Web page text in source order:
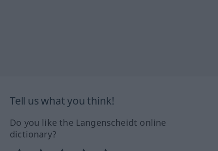
Tell us what you think!
Do you like the Langenscheidt online
dictionary?